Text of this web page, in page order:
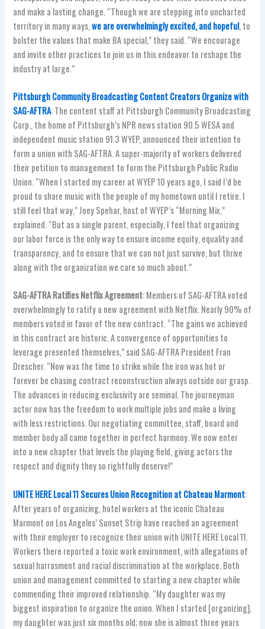
and make a lasting change. “Though we are stepping into uncharted
territory in many ways,we are overwhelmingly excited, and hopeful, to
bolster the values that make BA special,” they said. “We encourage
and invite other practices to join us in this endeavor to reshape the
industry at large.”
Pittsburgh Community Broadcasting Content Creators Organize with
SAG-AFTRA: The content staff at Pittsburgh Community Broadcasting
Corp., the home of Pittsburgh’s NPR news station 90.5 WESA and
independent music station 91.3 WYEP, announced their intention to
form a union with SAG-AFTRA. A super-majority of workers delivered
their petition to management to form the Pittsburgh Public Radio
Union. “When I started my career at WYEP 10 years ago, I said I’d be
proud to share music with the people of my hometown until I retire. I
still feel that way,” Joey Spehar, host of WYEP’s “Morning Mix,”
explained. “But as a single parent, especially, I feel that organizing
our labor force is the only way to ensure income equity, equality and
transparency, and to ensure that we can not just survive, but thrive
along with the organization we care so much about.”
SAG-AFTRA Ratifies Netflix Agreement: Members of SAG-AFTRA voted
overwhelmingly to ratify a new agreement with Netflix. Nearly 90% of
members voted in favor of the new contract. “The gains we achieved
in this contract are historic. A convergence of opportunities to
leverage presented themselves,” said SAG-AFTRA President Fran
Drescher. “Now was the time to strike while the iron was hot or
forever be chasing contract reconstruction always outside our grasp.
The advances in reducing exclusivity are seminal. The journeyman
actor now has the freedom to work multiple jobs and make a living
with less restrictions. Our negotiating committee, staff, board and
member body all came together in perfect harmony. We now enter
into a new chapter that levels the playing field, giving actors the
respect and dignity they so rightfully deserve!”
UNITE HERE Local 11 Secures Union Recognition at Chateau Marmont:
After years of organizing, hotel workers at the iconic Chateau
Marmont on Los Angeles’ Sunset Strip have reached an agreement
with their employer to recognize their union with UNITE HERE Local 11.
Workers there reported a toxic work environment, with allegations of
sexual harrasment and racial discrimination at the workplace. Both
union and management committed to starting a new chapter while
commending their improved relationship. “My daughter was my
biggest inspiration to organize the union. When I started [organizing],
my daughter was just six months old; now she is almost three years